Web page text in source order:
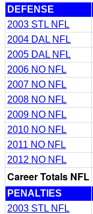
DEFENSE
2003 STL NFL
2004 DAL NFL
2005 DAL NFL
2006 NO NFL
2007 NO NFL
2008 NO NFL
2009 NO NFL
2010 NO NFL
2011 NO NFL
2012 NO NFL
Career Totals NFL
PENALTIES
2003 STL NFL